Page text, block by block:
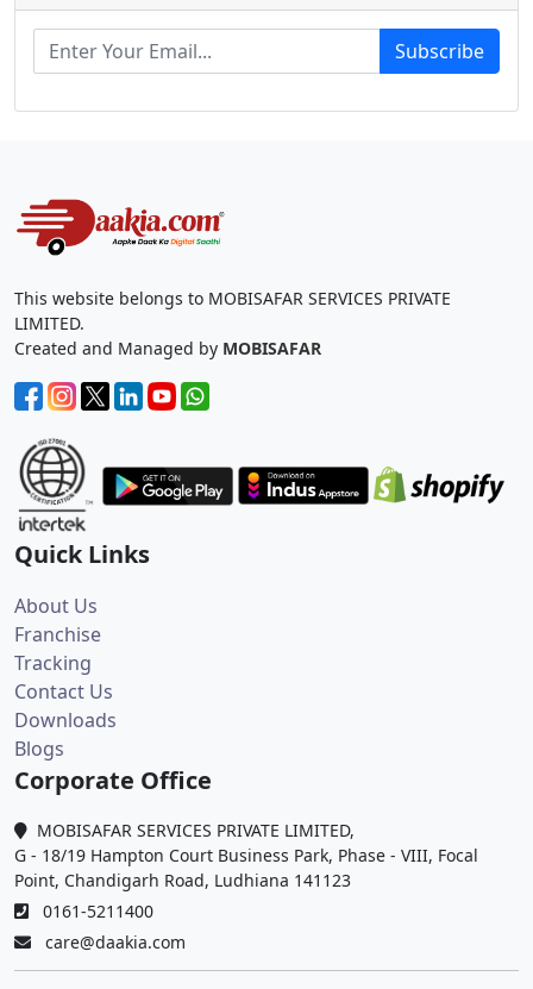
Subscribe
This website belongs to MOBISAFAR SERVICES PRIVATE
LIMITED.
Created and Managed by MOBISAFAR
Quick Links
About Us
Franchise
Tracking
Contact Us
Downloads
Blogs
Corporate Office
MOBISAFAR SERVICES PRIVATE LIMITED,
G - 18/19 Hampton Court Business Park, Phase - VIII, Focal
Point, Chandigarh Road, Ludhiana 141123
0161-5211400
care@daakia.com